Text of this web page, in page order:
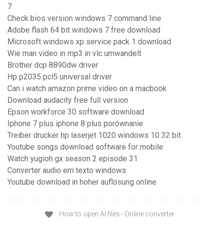
7
Check bios version windows 7 command line
Adobe flash 64 bit windows 7 free download
Microsoft windows xp service pack 1 download
Wie man video in mp3 in vlc umwandelt
Brother dcp 8890dw driver
Hp p2035 pcl5 universal driver
Can i watch amazon prime video on a macbook
Download audacity free full version
Epson workforce 30 software download
Iphone 7 plus iphone 8 plus porównanie
Treiber drucker hp laserjet 1020 windows 10 32 bit
Youtube songs download software for mobile
Watch yugioh gx season 2 episode 31
Converter audio em texto windows
Youtube download in hoher auflösung online
How to open AI files - Online converter